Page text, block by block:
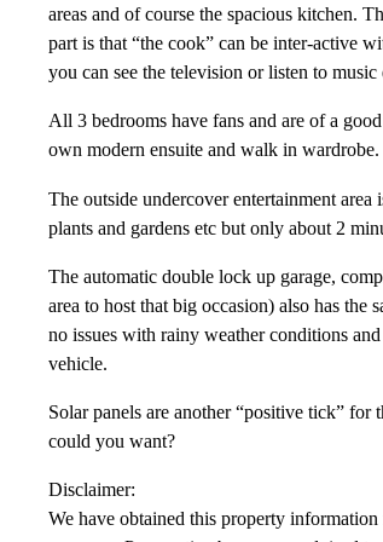
areas and of course the spacious kitchen.
part is that “the cook” can be inter-active
you can see the television or listen to
All 3 bedrooms have fans and are of a
own modern ensuite and walk in wardrobe.
The outside undercover entertainment
plants and gardens etc but only about 2
The automatic double lock up garage,
area to host that big occasion) also has
no issues with rainy weather conditions
vehicle.
Solar panels are another “positive tick”
could you want?
Disclaimer:
We have obtained this property